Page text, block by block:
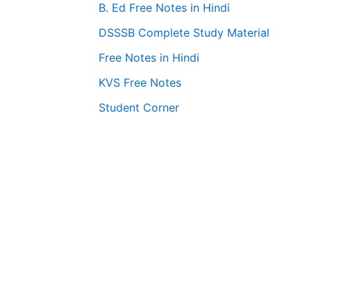
B. Ed Free Notes in Hindi
DSSSB Complete Study Material
Free Notes in Hindi
KVS Free Notes
Student Corner